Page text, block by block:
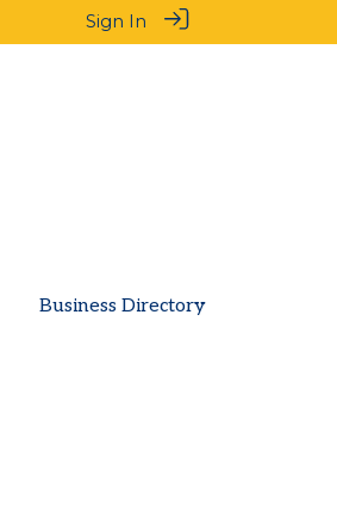
Sign In
Business Directory